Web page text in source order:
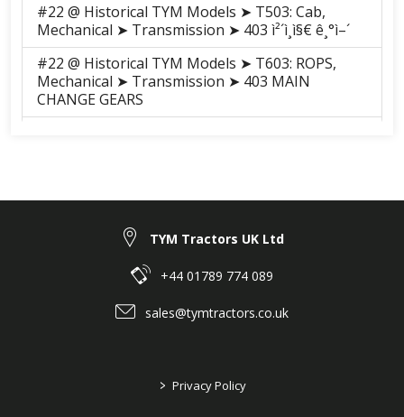
#22 @ Historical TYM Models ➤ T503: Cab,
Mechanical ➤ Transmission ➤ 403 ì²´ì¸ì§€ ê¸°ì–´
#22 @ Historical TYM Models ➤ T603: ROPS,
Mechanical ➤ Transmission ➤ 403 MAIN
CHANGE GEARS
#22 @ Historical TYM Models ➤ T603: Cab,
CHANGE GEARS
#22 @ Historical TYM Models ➤ T603: Cab,
Mechanical ➤ Transmission ➤ 403 MAIN
CHANGE GEARS
TYM Tractors UK Ltd
+44 01789 774 089
sales@tymtractors.co.uk
> Privacy Policy